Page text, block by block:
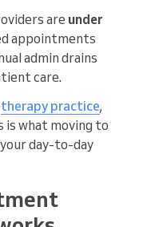
are under
appointments
admin drains
care.
therapy practice,
is what moving to
day-to-day